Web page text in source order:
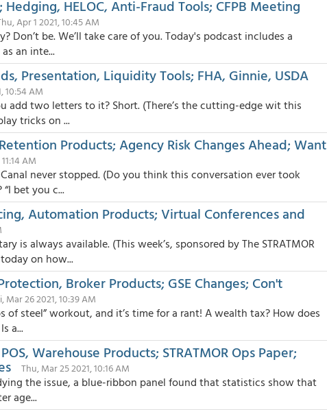
HELOC, Anti-Fraud Tools; CFPB Meeting
Apr 1 2021, 10:45 AM
Don’t be. We’ll take care of you. Today's podcast includes a
an inte...
Presentation, Liquidity Tools; FHA, Ginnie, USDA
10:54 AM
add two letters to it? Short. (There’s the cutting-edge wit this
tricks on ...
Products; Agency Risk Changes Ahead; Want
AM
never stopped. (Do you think this conversation ever took
bet you c...
Automation Products; Virtual Conferences and
is always available. (This week’s, sponsored by The STRATMOR
on how...
Broker Products; GSE Changes; Con't
Mar 26 2021, 10:39 AM
of steel” workout, and it’s time for a rant! A wealth tax? How does
a...
Warehouse Products; STRATMOR Ops Paper;
Thu, Mar 25 2021, 10:16 AM
the issue, a blue-ribbon panel found that statistics show that
age...